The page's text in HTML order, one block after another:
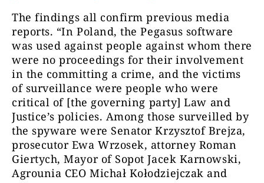
The findings all confirm previous media
reports. “In Poland, the Pegasus software
was used against people against whom there
were no proceedings for their involvement
in the committing a crime, and the victims
of surveillance were people who were
critical of [the governing party] Law and
Justice’s policies. Among those surveilled by
the spyware were Senator Krzysztof Brejza,
prosecutor Ewa Wrzosek, attorney Roman
Giertych, Mayor of Sopot Jacek Karnowski,
Agrounia CEO Michał Kołodziejczak and